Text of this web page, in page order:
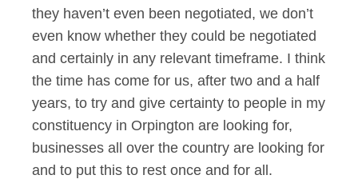
they haven’t even been negotiated, we don’t
even know whether they could be negotiated
and certainly in any relevant timeframe. I think
the time has come for us, after two and a half
years, to try and give certainty to people in my
constituency in Orpington are looking for,
businesses all over the country are looking for
and to put this to rest once and for all.